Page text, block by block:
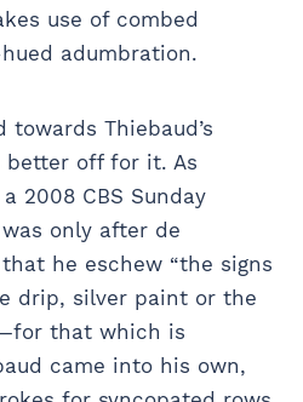
use of combed
adumbration.
Thiebaud’s
better off for it. As
2008 CBS Sunday
only after de
that he eschew “the signs
drip, silver paint or the
that which is
came into his own,